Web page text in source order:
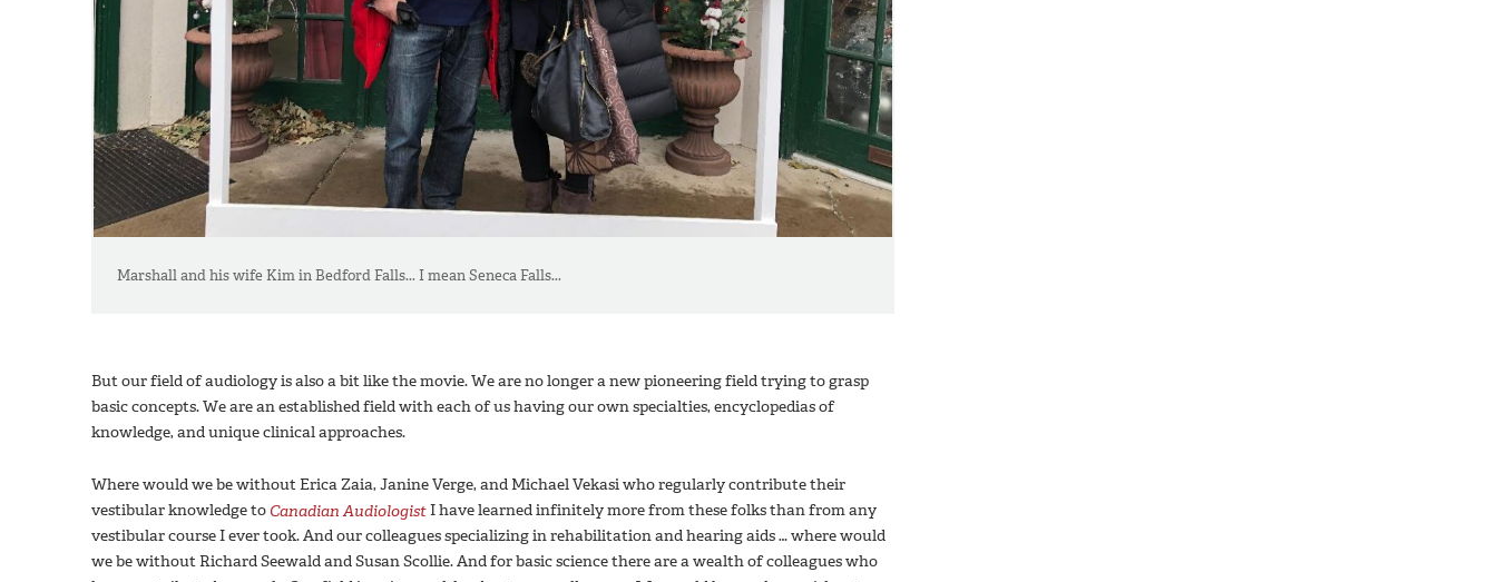
Marshall and his wife Kim in Bedford Falls... I mean Seneca Falls...
But our field of audiology is also a bit like the movie. We are no longer a new pioneering field trying to grasp
basic concepts. We are an established field with each of us having our own specialties, encyclopedias of
knowledge, and unique clinical approaches.
Where would we be without Erica Zaia, Janine Verge, and Michael Vekasi who regularly contribute their
vestibular knowledge to Canadian AudiologistI have learned infinitely more from these folks than from any
vestibular course I ever took. And our colleagues specializing in rehabilitation and hearing aids … where would
we be without Richard Seewald and Susan Scollie. And for basic science there are a wealth of colleagues who